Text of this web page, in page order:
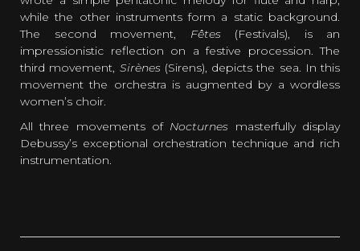
while the other instruments form a static background.
The second movement, Fêtes(Festivals), is an
impressionistic reflection on a festive procession. The
third movement, Sirènes(Sirens), depicts the sea. In this
movement the orchestra is augmented by a wordless
women’s choir.
All three movements of Nocturnes masterfully display
Debussy’s exceptional orchestration technique and rich
instrumentation.